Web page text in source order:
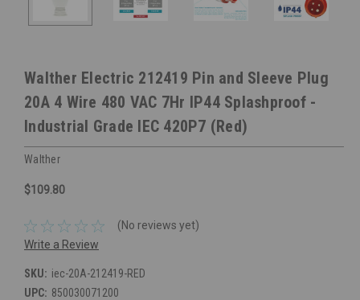
Walther Electric 212419 Pin and Sleeve Plug
20A 4 Wire 480 VAC 7Hr IP44 Splashproof -
Industrial Grade IEC 420P7 (Red)
Walther
$109.80
(No reviews yet)
Write a Review
SKU: iec-20A-212419-RED
UPC: 850030071200